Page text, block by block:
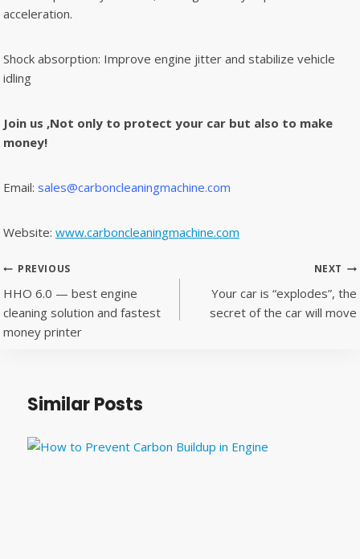
acceleration.
Shock absorption: Improve engine jitter and stabilize vehicle
idling
Join us ,Not only to protect your car but also to make
money!
Email: sales@carboncleaningmachine.com
Website: www.carboncleaningmachine.com
Post
navigation
PREVIOUS
HHO 6.0 — best engine
cleaning solution and fastest
money printer
NEXT
Your car is “explodes”, the
secret of the car will move
Similar Posts